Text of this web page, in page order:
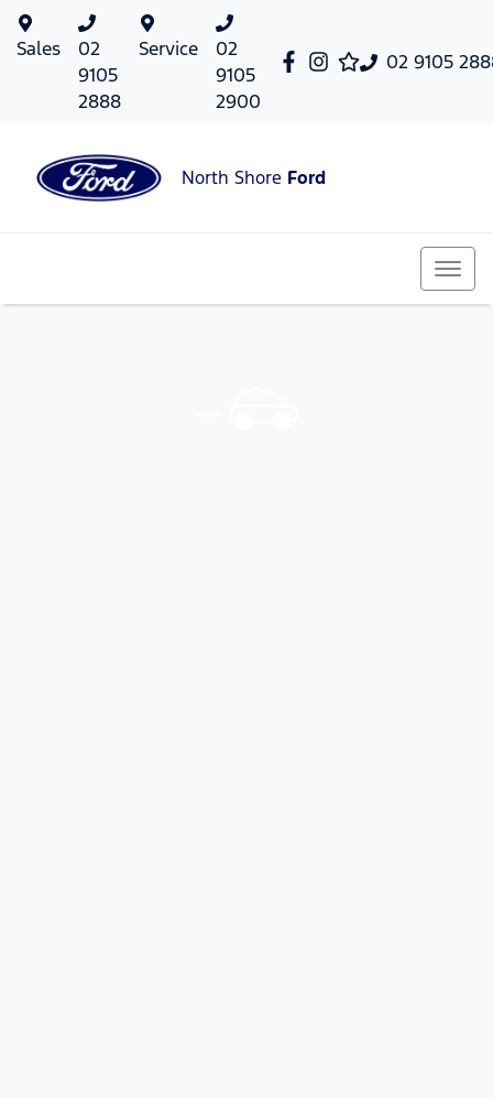
02 9105
Sales
02
9105
2888
Service
02
9105
2900
North Shore Ford